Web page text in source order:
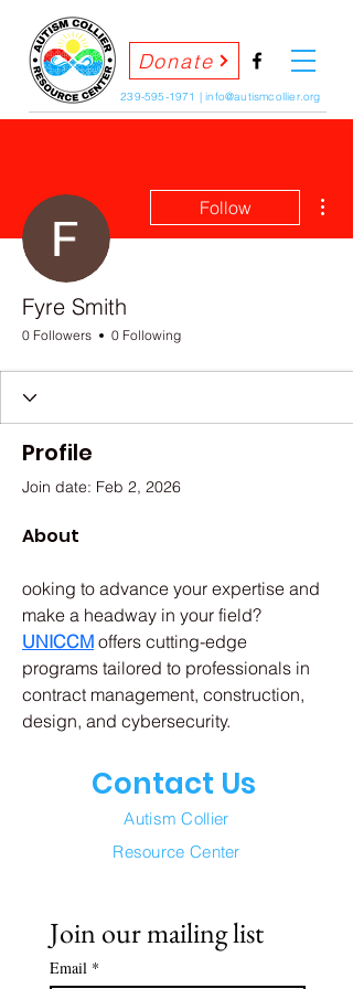
239-595-1971 |info@autismcollier.org
Donate
Follow
Fyre Smith
0 Followers 0 Following
Profile
Join date: Feb 2, 2026
About
ooking to advance your expertise and
make a headway in your field?
UNICCM offers cutting-edge
programs tailored to professionals in
contract management, construction,
design, and cybersecurity.
Contact Us
Autism Collier
Resource Center
Join our mailing list
Email *